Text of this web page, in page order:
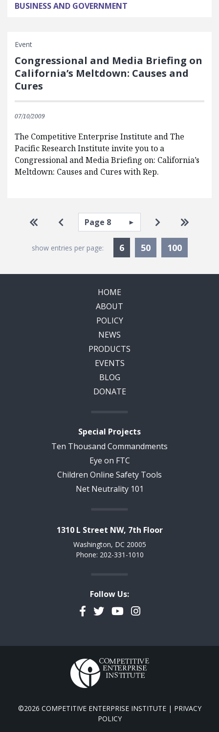
BUSINESS AND GOVERNMENT
Event
Congressional and Media Briefing on
California’s Meltdown: Causes and
Cures
07/10/2009
The Competitive Enterprise Institute and The
Pacific Research Institute invite you to a
Congressional and Media Briefing on: California’s
Meltdown: Causes and Cures with Rep.
Pagination
Go to first page
Go to previous page
Select page Go to next
Go to
show entries per page: 6Currently Selected
50 100
HOME
ABOUT
POLICY
NEWS
PRODUCTS
EVENTS
BLOG
DONATE
Special Projects
Ten Thousand Commandments
Eye on FTC
Children Online Safety Tools
Net Neutrality 101
1310 L Street NW, 7th Floor
Washington, DC 20005
Phone: 202-331-1010
Follow Us:
Facebook
TwitterYouTubeInstagram
©2026 COMPETITIVE ENTERPRISE INSTITUTE | PRIVACY
POLICY